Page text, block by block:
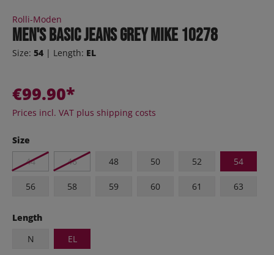
Rolli-Moden
Men's Basic Jeans Grey MIKE 10278
Size: 54 | Length: EL
€99.90*
Prices incl. VAT plus shipping costs
Size
44
46 48 50 52 54
56 58 59 60 61 63
Length
N
EL